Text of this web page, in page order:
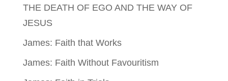
THE DEATH OF EGO AND THE WAY OF
JESUS
James: Faith that Works
James: Faith Without Favouritism